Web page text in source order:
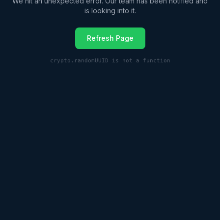
is looking into it.
Refresh Page
crypto.randomUUID is not a function